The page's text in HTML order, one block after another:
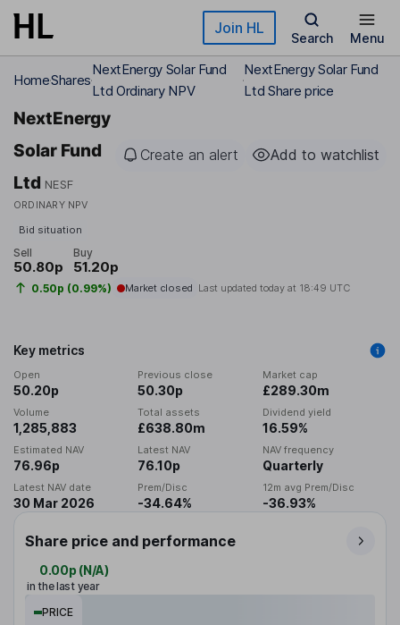
Skip to main content Join HL
Search Menu
HomeShares
NextEnergy Solar Fund
Ltd Ordinary NPV
NextEnergy Solar Fund
Ltd Share price
NextEnergy
Solar Fund
Ltd NESF
ORDINARY NPV
Create an alert Add to watchlist
Bid situation
Sell
50.80p
Buy
51.20p
0.50p (0.99%) Market closed Last updated today at 18:49 UTC
Key metrics
Open
50.20p
Previous close
50.30p
Market cap
£289.30m
Volume
1,285,883
Total assets
£638.80m
Dividend yield
16.59%
Estimated NAV
76.96p
Latest NAV
76.10p
NAV frequency
Quarterly
Latest NAV date
30 Mar 2026
Prem/Disc
-34.64%
12m avg Prem/Disc
-36.93%
Share price and performance
0.00p (N/A)
in the last year
PRICE